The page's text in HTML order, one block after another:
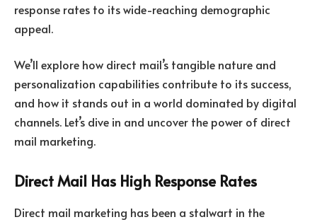
response rates to its wide-reaching demographic
appeal.
We’ll explore how direct mail’s tangible nature and
personalization capabilities contribute to its success,
and how it stands out in a world dominated by digital
channels. Let’s dive in and uncover the power of direct
mail marketing.
Direct Mail Has High Response Rates
Direct mail marketing has been a stalwart in the